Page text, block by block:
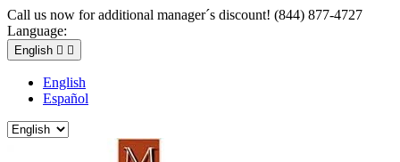
Call us now for additional manager´s discount! (844) 877-4727
Language:
English  
English
Español